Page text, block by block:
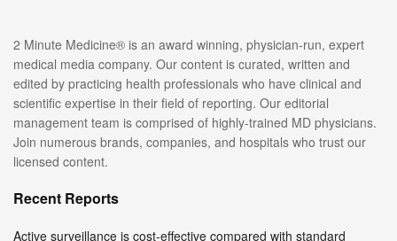
2 Minute Medicine® is an award winning, physician-run, expert
medical media company. Our content is curated, written and
edited by practicing health professionals who have clinical and
scientific expertise in their field of reporting. Our editorial
management team is comprised of highly-trained MD physicians.
Join numerous brands, companies, and hospitals who trust our
licensed content.
Recent Reports
Active surveillance is cost-effective compared with standard